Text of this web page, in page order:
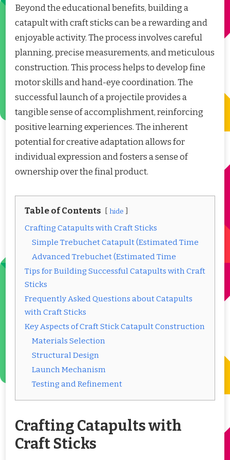
Beyond the educational benefits, building a
catapult with craft sticks can be a rewarding and
enjoyable activity. The process involves careful
planning, precise measurements, and meticulous
construction. This process helps to develop fine
motor skills and hand-eye coordination. The
successful launch of a projectile provides a
tangible sense of accomplishment, reinforcing
positive learning experiences. The inherent
potential for creative adaptation allows for
individual expression and fosters a sense of
ownership over the final product.
Table of Contents hide
Crafting Catapults with Craft Sticks
Simple Trebuchet Catapult (Estimated Time
Advanced Trebuchet (Estimated Time
Tips for Building Successful Catapults with Craft
Sticks
Frequently Asked Questions about Catapults
with Craft Sticks
Key Aspects of Craft Stick Catapult Construction
Materials Selection
Structural Design
Launch Mechanism
Testing and Refinement
Crafting Catapults with
Craft Sticks